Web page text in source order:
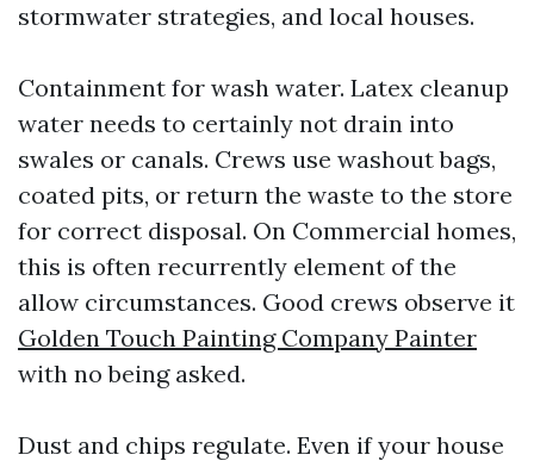
stormwater strategies, and local houses.
Containment for wash water. Latex cleanup
water needs to certainly not drain into
swales or canals. Crews use washout bags,
coated pits, or return the waste to the store
for correct disposal. On Commercial homes,
this is often recurrently element of the
allow circumstances. Good crews observe it
Golden Touch Painting Company Painter
with no being asked.
Dust and chips regulate. Even if your house